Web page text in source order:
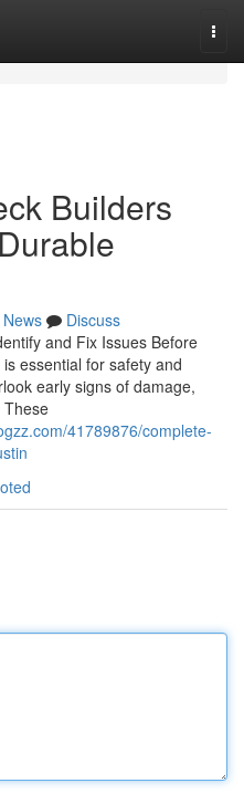
Builders
News
Discuss
and Fix Issues Before
essential for safety and
early signs of damage,
These
41789876/complete-